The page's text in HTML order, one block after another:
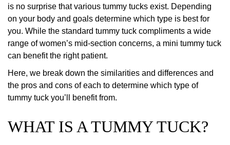
is no surprise that various tummy tucks exist. Depending
on your body and goals determine which type is best for
you. While the standard tummy tuck compliments a wide
range of women’s mid-section concerns, a mini tummy tuck
can benefit the right patient.
Here, we break down the similarities and differences and
the pros and cons of each to determine which type of
tummy tuck you’ll benefit from.
WHAT IS A TUMMY TUCK?